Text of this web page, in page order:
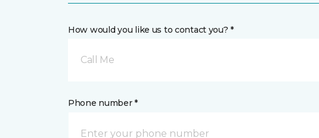
How would you like us to contact you? *
Call Me
Phone number *